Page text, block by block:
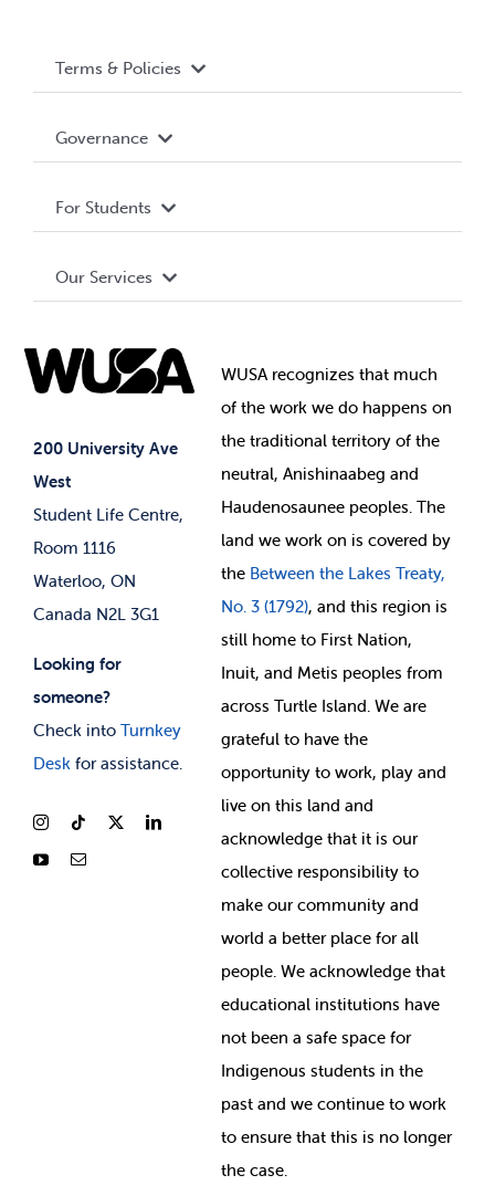
200 University Ave
West
Student Life Centre,
Room 1116
Waterloo, ON
Canada N2L 3G1
Looking for
someone?
Check into Turnkey
Deskfor assistance.
Terms & Policies
Terms and Conditions
Governance Library
Governance
Student Societies
Elections
For Students
Events
News & Updates
Our Services
Student Supports
Student-run Services
WUSA recognizes that much
ofthe work we do happens on
the traditional territory of the
neutral, Anishinaabeg and
Haudenosaunee peoples. The
land we work on is covered by
the Between the Lakes Treaty,
No. 3 (1792), and this region is
still home to First Nation,
Inuit, and Metis peoples from
across Turtle Island. We are
grateful to have the
opportunity to work, play and
live on this land and
acknowledge that it is our
collective responsibility to
make our community and
world a better place for all
people. We acknowledge that
educational institutions have
not been a safe space for
Indigenous students in the
past and we continue to work
to ensure that this is no longer
the case.